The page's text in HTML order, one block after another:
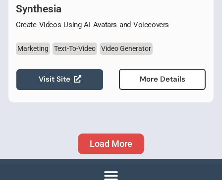
Synthesia
Create Videos Using AI Avatars and Voiceovers
Marketing Text-To-Video Video Generator
Visit Site More Details
Load More